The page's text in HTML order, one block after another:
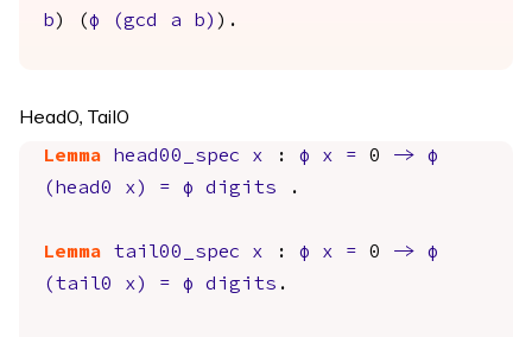
b ) (φ (gcd a b ) ).
Head0, Tail0
Lemma head00_spec x : φ x = 0 ->
φ
( head0 x ) = φ digits .
Lemma tail00_spec x : φ x = 0 ->
φ
( tail0 x ) = φ digits .